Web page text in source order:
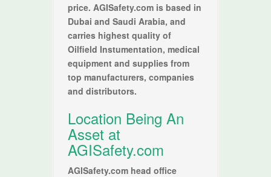
price. AGISafety.com is based in
Dubai and Saudi Arabia, and
carries highest quality of
Oilfield Instumentation, medical
equipment and supplies from
top manufacturers, companies
and distributors.
Location Being An
Asset at
AGISafety.com
AGISafety.com head office